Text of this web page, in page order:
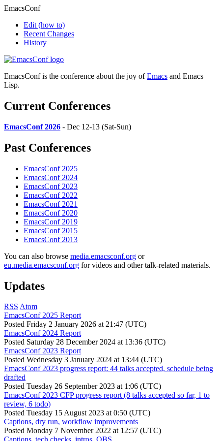
EmacsConf
Edit (how to)
Recent Changes
History
EmacsConf is the conference about the joy ofEmacs and Emacs
Lisp.
Current Conferences
EmacsConf 2026 - Dec 12-13 (Sat-Sun)
Past Conferences
EmacsConf 2025
EmacsConf 2024
EmacsConf 2023
EmacsConf 2022
EmacsConf 2021
EmacsConf 2020
EmacsConf 2019
EmacsConf 2015
EmacsConf 2013
You can also browse media.emacsconf.org or
eu.media.emacsconf.org for videos and other talk-related materials.
Updates
RSS Atom
EmacsConf 2025 Report
Posted Friday 2 January 2026 at 21:47 (UTC)
EmacsConf 2024 Report
Posted Saturday 28 December 2024 at 13:36 (UTC)
EmacsConf 2023 Report
Posted Wednesday 3 January 2024 at 13:44 (UTC)
EmacsConf 2023 progress report: 44 talks accepted, schedule being
drafted
Posted Tuesday 26 September 2023 at 1:06 (UTC)
EmacsConf 2023 CFP progress report (8 talks accepted so far, 1 to
review, 6 todo)
Posted Tuesday 15 August 2023 at 0:50 (UTC)
Captions, dry run, workflow improvements
Posted Monday 7 November 2022 at 12:57 (UTC)